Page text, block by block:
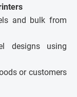
and bulk from
designs using
or customers